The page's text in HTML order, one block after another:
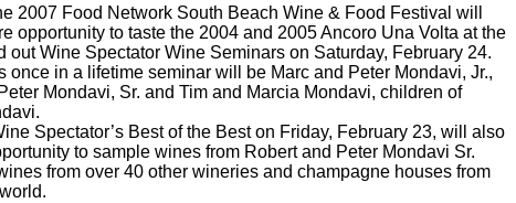
2007 Food Network South Beach Wine & Food Festival will
opportunity to taste the 2004 and 2005 Ancoro Una Volta at the
out Wine Spectator Wine Seminars on Saturday, February 24.
once in a lifetime seminar will be Marc and Peter Mondavi, Jr.,
Mondavi, Sr. and Tim and Marcia Mondavi, children of
Spectator’s Best of the Best on Friday, February 23, will also
to sample wines from Robert and Peter Mondavi Sr.
from over 40 other wineries and champagne houses from